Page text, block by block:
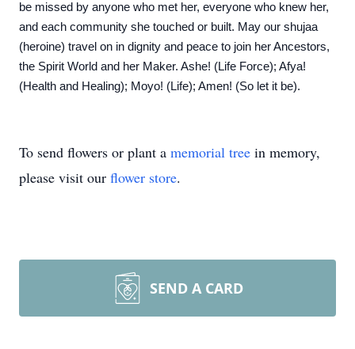
be missed by anyone who met her, everyone who knew her,
and each community she touched or built. May our shujaa
(heroine) travel on in dignity and peace to join her Ancestors,
the Spirit World and her Maker. Ashe! (Life Force); Afya!
(Health and Healing); Moyo! (Life); Amen! (So let it be).
To send flowers or plant a memorial tree in memory,
please visit our flower store.
SEND A CARD